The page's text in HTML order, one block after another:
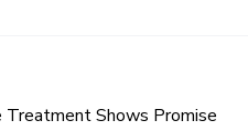
Treatment Shows Promise